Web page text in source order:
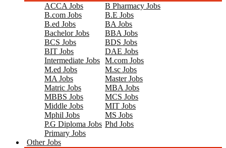
ACCA Jobs
B Pharmacy Jobs
B.com Jobs
B.E Jobs
B.ed Jobs
BA Jobs
Bachelor Jobs
BBA Jobs
BCS Jobs
BDS Jobs
BIT Jobs
DAE Jobs
Intermediate Jobs M.com Jobs
M.ed Jobs
M.sc Jobs
MA Jobs
Master Jobs
Matric Jobs
MBA Jobs
MBBS Jobs
MCS Jobs
Middle Jobs
MIT Jobs
Mphil Jobs
MS Jobs
P.G Diploma Jobs Phd Jobs
Primary Jobs
Other Jobs